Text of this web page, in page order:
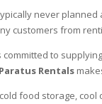
never
customers from
committed to
Paratus Rentals
food storage,